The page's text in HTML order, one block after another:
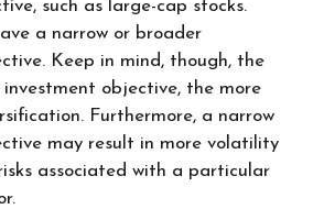
such as large-cap stocks.
a narrow or broader
Keep in mind, though, the
investment objective, the more
Furthermore, a narrow
may result in more volatility
associated with a particular